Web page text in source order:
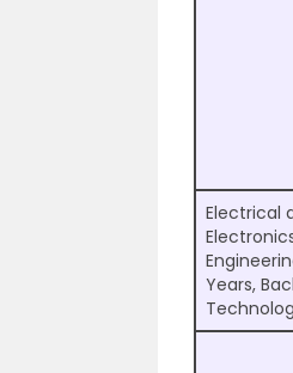
Electrical
Years,